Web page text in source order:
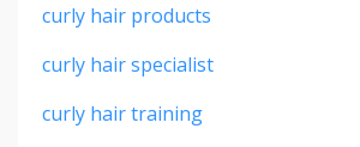
curly hair products
curly hair specialist
curly hair training